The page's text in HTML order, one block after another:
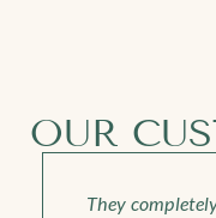
OUR
They